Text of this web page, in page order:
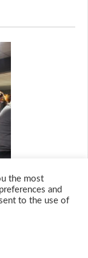
the most
and
to the use of